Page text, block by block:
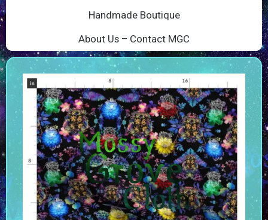
Handmade Boutique
About Us – Contact MGC